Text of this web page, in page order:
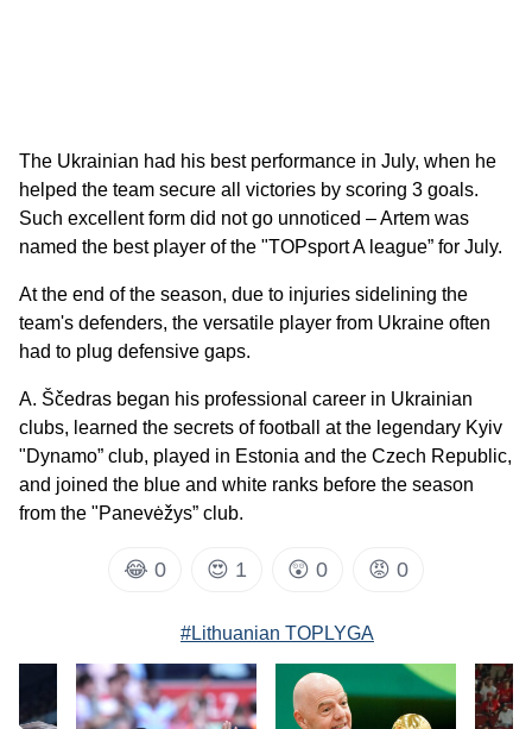
The Ukrainian had his best performance in July, when he
helped the team secure all victories by scoring 3 goals.
Such excellent form did not go unnoticed – Artem was
named the best player of the "TOPsport A league” for July.
At the end of the season, due to injuries sidelining the
team's defenders, the versatile player from Ukraine often
had to plug defensive gaps.
A. Ščedras began his professional career in Ukrainian
clubs, learned the secrets of football at the legendary Kyiv
"Dynamo” club, played in Estonia and the Czech Republic,
and joined the blue and white ranks before the season
from the "Panevėžys” club.
😂 0 😍 1 😲 0 😡 0
#Lithuanian TOPLYGA